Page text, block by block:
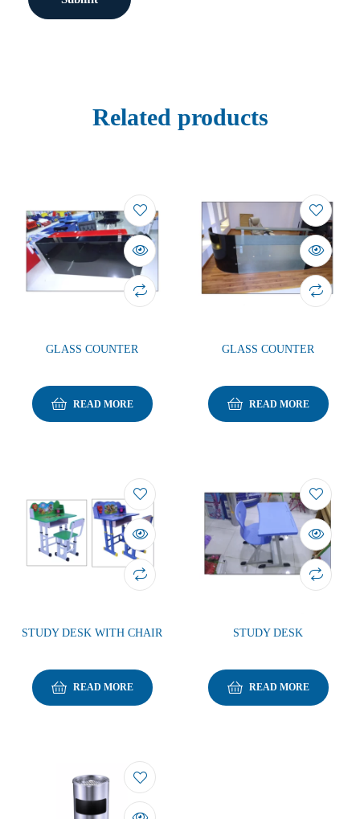
Related products
GLASS COUNTER
READ MORE
GLASS COUNTER
READ MORE
STUDY DESK WITH CHAIR
READ MORE
STUDY DESK
READ MORE